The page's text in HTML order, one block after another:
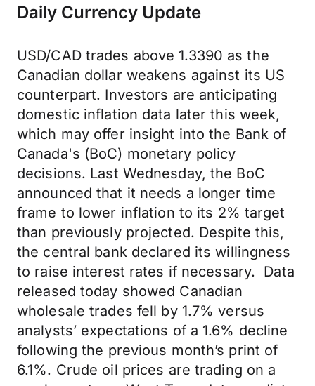
Daily Currency Update
USD/CAD trades above 1.3390 as the
Canadian dollar weakens against its US
counterpart. Investors are anticipating
domestic inflation data later this week,
which may offer insight into the Bank of
Canada's (BoC) monetary policy
decisions. Last Wednesday, the BoC
announced that it needs a longer time
frame to lower inflation to its 2% target
than previously projected. Despite this,
the central bank declared its willingness
to raise interest rates if necessary. Data
released today showed Canadian
wholesale trades fell by 1.7% versus
analysts’ expectations of a 1.6% decline
following the previous month’s print of
6.1%. Crude oil prices are trading on a